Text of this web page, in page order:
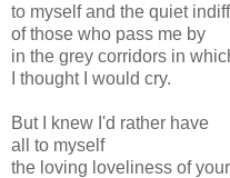
to myself and the quiet
of those who pass me by
in the grey corridors in
I thought I would cry.
But I knew I'd rather have
all to myself
the loving loveliness of